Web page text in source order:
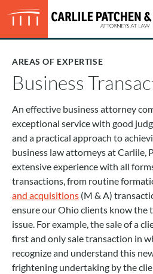
AREAS OF EXPERTISE
Business
An effective business attorney
exceptional service with good
and a practical approach to
business law attorneys at Carlile,
extensive experience with all
transactions, from routine
and acquisitions (M & A)
ensure our Ohio clients know the
issue. For example, the sale of a
first and only sale transaction in
recognize and understand this
frightening undertaking by the
Just type and
No matter the size of our client,
provide individualized expert legal
advice, practical options, and the
CONTACT US